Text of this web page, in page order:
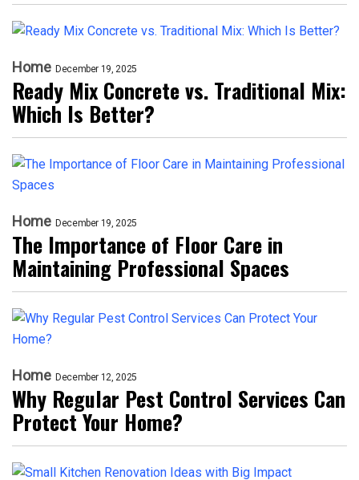
Home December 19, 2025
Ready Mix Concrete vs. Traditional Mix:
Which Is Better?
Home December 19, 2025
The Importance of Floor Care in
Maintaining Professional Spaces
Home December 12, 2025
Why Regular Pest Control Services Can
Protect Your Home?